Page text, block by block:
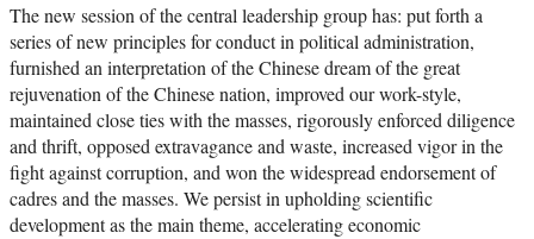
The new session of the central leadership group has: put forth a
series of new principles for conduct in political administration,
furnished an interpretation of the Chinese dream of the great
rejuvenation of the Chinese nation, improved our work-style,
maintained close ties with the masses, rigorously enforced diligence
and thrift, opposed extravagance and waste, increased vigor in the
fight against corruption, and won the widespread endorsement of
cadres and the masses. We persist in upholding scientific
development as the main theme, accelerating economic